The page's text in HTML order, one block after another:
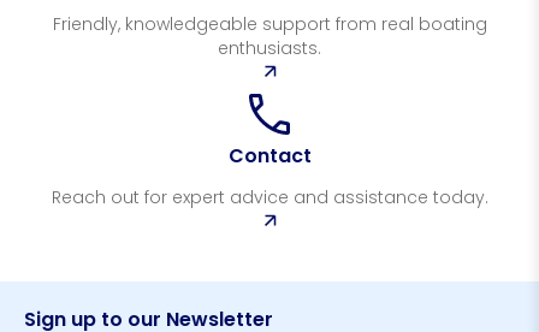
Friendly, knowledgeable support from real boating
enthusiasts.
Contact
Reach out for expert advice and assistance today.
Sign up to our Newsletter